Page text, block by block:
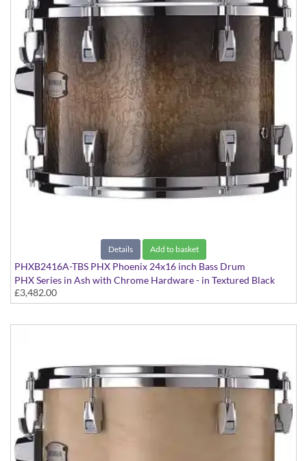
Details Add to basket
PHXB2416A-TBS PHX Phoenix 24x16 inch Bass Drum
PHX Series in Ash with Chrome Hardware - in Textured Black
Sunburst finish
£3,482.00